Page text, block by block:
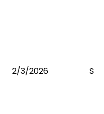
2/3/2026 S